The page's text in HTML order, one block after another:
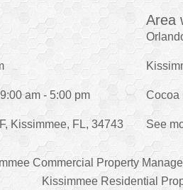
am - 5:00 pm
Kissimmee, FL, 34743
Area
Cocoa
See
Commercial Property
Kissimmee Residential